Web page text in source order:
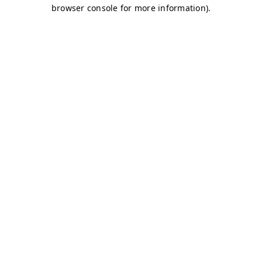
browser console for more information).